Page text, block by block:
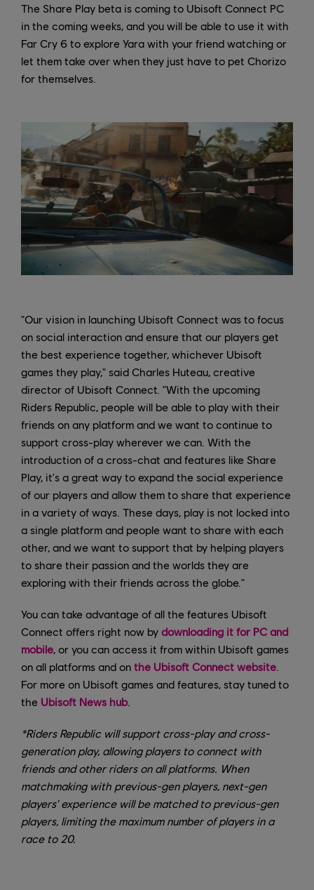
The Share Play beta is coming to Ubisoft Connect PC
in the coming weeks, and you will be able to use it with
Far Cry 6 to explore Yara with your friend watching or
let them take over when they just have to pet Chorizo
for themselves.
"Our vision in launching Ubisoft Connect was to focus
on social interaction and ensure that our players get
the best experience together, whichever Ubisoft
games they play," said Charles Huteau, creative
director of Ubisoft Connect. "With the upcoming
Riders Republic, people will be able to play with their
friends on any platform and we want to continue to
support cross-play wherever we can. With the
introduction of a cross-chat and features like Share
Play, it's a great way to expand the social experience
of our players and allow them to share that experience
in a variety of ways. These days, play is not locked into
a single platform and people want to share with each
other, and we want to support that by helping players
to share their passion and the worlds they are
exploring with their friends across the globe."
You can take advantage of all the features Ubisoft
Connect offers right now by downloading it for PC and
mobile, or you can access it from within Ubisoft games
on all platforms and on the Ubisoft Connect website
For more on Ubisoft games and features, stay tuned to
the Ubisoft News hub.
*Riders Republic will support cross-play and cross-
generation play, allowing players to connect with
friends and other riders on all platforms. When
matchmaking with previous-gen players, next-gen
players' experience will be matched to previous-gen
players, limiting the maximum number of players in a
race to 20.